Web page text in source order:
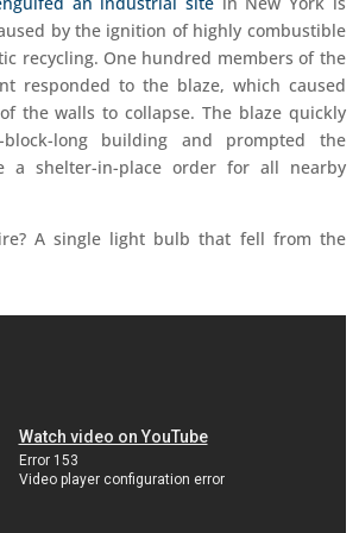
by the ignition of highly combustible
recycling. One hundred members of the
responded to the blaze, which caused
the walls to collapse. The blaze quickly
long building and prompted the
a shelter-in-place order for all nearby
A single light bulb that fell from the